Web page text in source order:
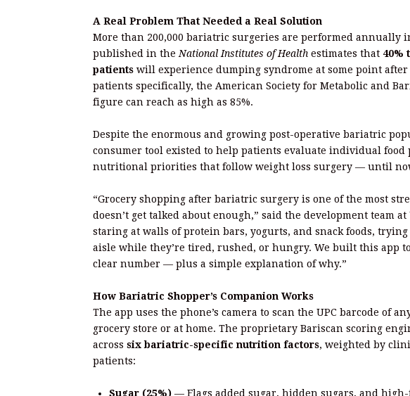
A Real Problem That Needed a Real Solution
More than 200,000 bariatric surgeries are performed annually
published in the National Institutes of Health estimates that 40%
patients will experience dumping syndrome at some point
patients specifically, the American Society for Metabolic and
figure can reach as high as 85%.
Despite the enormous and growing post-operative bariatric
consumer tool existed to help patients evaluate individual food
nutritional priorities that follow weight loss surgery — until
“Grocery shopping after bariatric surgery is one of the most
doesn’t get talked about enough,” said the development team
staring at walls of protein bars, yogurts, and snack foods,
aisle while they’re tired, rushed, or hungry. We built this app
clear number — plus a simple explanation of why.”
How Bariatric Shopper’s Companion Works
The app uses the phone’s camera to scan the UPC barcode of
grocery store or at home. The proprietary Bariscan scoring
across six bariatric-specific nutrition factors, weighted by
patients:
Sugar (25%) — Flags added sugar, hidden sugars, and